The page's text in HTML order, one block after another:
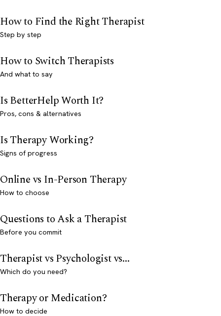
How to Find the Right Therapist
Step by step
How to Switch Therapists
And what to say
Is BetterHelp Worth It?
Pros, cons & alternatives
Is Therapy Working?
Signs of progress
Online vs In-Person Therapy
How to choose
Questions to Ask a Therapist
Before you commit
Therapist vs Psychologist vs...
Which do you need?
Therapy or Medication?
How to decide